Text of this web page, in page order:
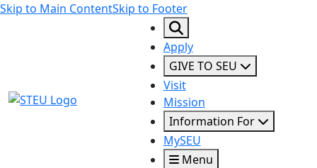
Skip to Main ContentSkip to Footer
STEU Logo
Apply
GIVE TO SEU
Visit
Mission
Information For
MySEU
Menu